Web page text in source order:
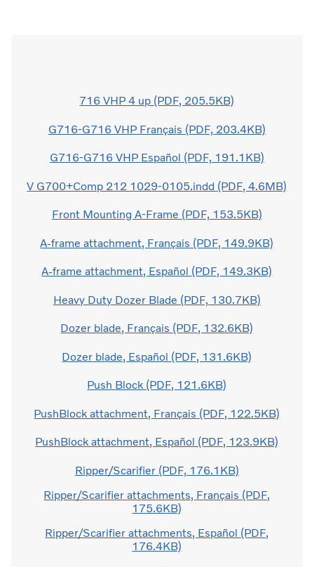
716 VHP 4 up (PDF, 205.5KB)
G716-G716 VHP Français (PDF, 203.4KB)
G716-G716 VHP Español (PDF, 191.1KB)
V G700+Comp 212 1029-0105.indd (PDF, 4.6MB)
Front Mounting A-Frame (PDF, 153.5KB)
A-frame attachment, Français (PDF, 149.9KB)
A-frame attachment, Español (PDF, 149.3KB)
Heavy Duty Dozer Blade (PDF, 130.7KB)
Dozer blade, Français (PDF, 132.6KB)
Dozer blade, Español (PDF, 131.6KB)
Push Block (PDF, 121.6KB)
PushBlock attachment, Français (PDF, 122.5KB)
PushBlock attachment, Español (PDF, 123.9KB)
Ripper/Scarifier (PDF, 176.1KB)
Ripper/Scarifier attachments, Français (PDF,
175.6KB)
Ripper/Scarifier attachments, Español (PDF,
176.4KB)